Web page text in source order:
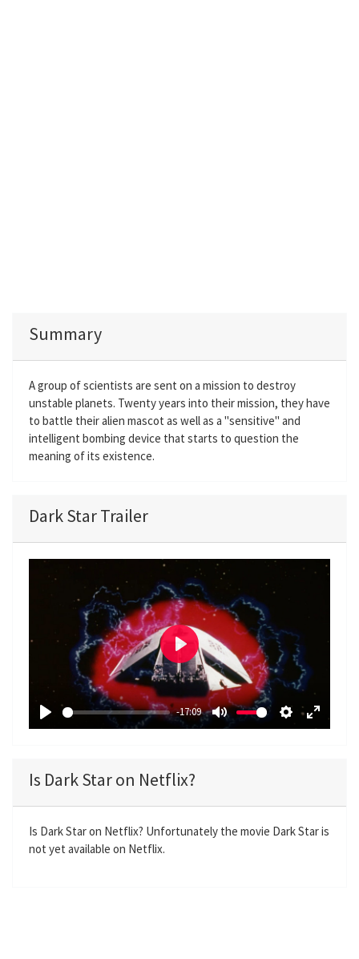
Summary
A group of scientists are sent on a mission to destroy
unstable planets. Twenty years into their mission, they have
to battle their alien mascot as well as a "sensitive" and
intelligent bombing device that starts to question the
meaning of its existence.
Dark Star Trailer
P
y
-17:09
M
S
i
n
E
r
f
P
l
a
y
Is Dark Star on Netflix?
Is Dark Star on Netflix? Unfortunately the movie Dark Star is
not yet available on Netflix.